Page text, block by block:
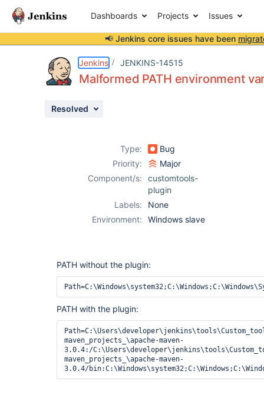
Dashboards Projects Issues
📢 Jenkins core issues have been
Jenkins JENKINS-14515
Malformed PATH environment
Resolved
Type:
Bug
Priority:
Major
Component/s:
customtools-
plugin
Labels:
None
Environment:
Windows slave
PATH without the plugin:
PATH with the plugin:
maven_projects_\apache-maven-
3.0.4:/
maven_projects_\apache-maven-